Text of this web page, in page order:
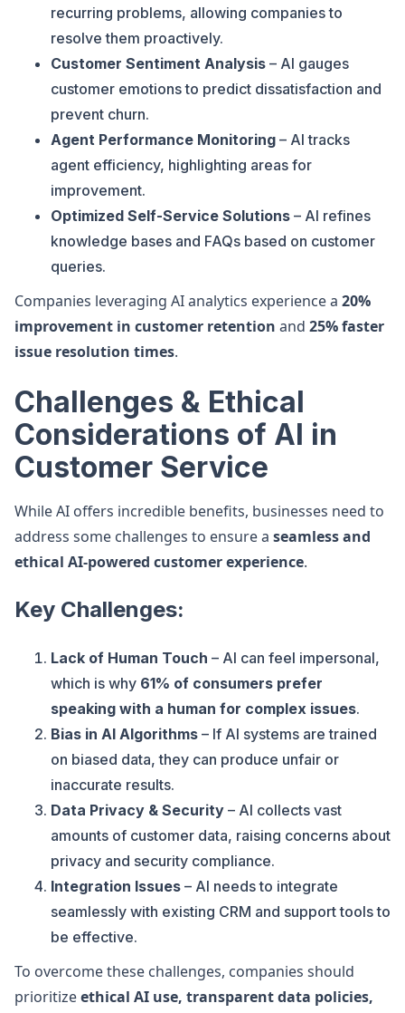
recurring problems, allowing companies to
resolve them proactively.
Customer Sentiment Analysis – AI gauges
customer emotions to predict dissatisfaction and
prevent churn.
Agent Performance Monitoring – AI tracks
agent efficiency, highlighting areas for
improvement.
Optimized Self-Service Solutions – AI refines
knowledge bases and FAQs based on customer
queries.
Companies leveraging AI analytics experience a 20%
improvement in customer retention and 25% faster
issue resolution times.
Challenges & Ethical
Considerations of AI in
Customer Service
While AI offers incredible benefits, businesses need to
address some challenges to ensure a seamless and
ethical AI-powered customer experience.
Key Challenges:
Lack of Human Touch – AI can feel impersonal,
which is why 61% of consumers prefer
speaking with a human for complex issues.
Bias in AI Algorithms – If AI systems are trained
on biased data, they can produce unfair or
inaccurate results.
Data Privacy & Security – AI collects vast
amounts of customer data, raising concerns about
privacy and security compliance.
Integration Issues – AI needs to integrate
seamlessly with existing CRM and support tools to
be effective.
To overcome these challenges, companies should
prioritizeethical AI use, transparent data policies,